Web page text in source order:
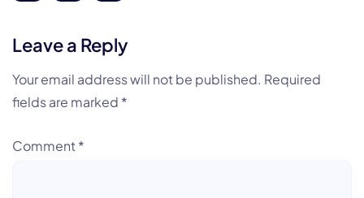
Leave a Reply
Your email address will not be published. Required
fields are marked *
Comment *